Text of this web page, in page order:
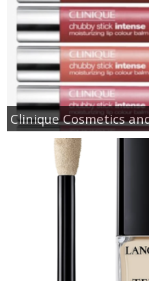
Clinique Cosmetics